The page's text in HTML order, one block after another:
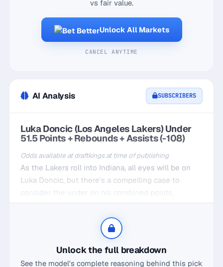
vs fair value.
Unlock All Markets
CANCEL ANYTIME
AI Analysis SUBSCRIBERS
Luka Doncic (Los Angeles Lakers) Under
51.5 Points + Rebounds + Assists (-108)
Odds available at draftkings at time of publishing
As the Lakers roll into Indiana, all eyes will be on
Luka Doncic, but there's a compelling case to
consider the under on his combined points,
rebounds, and assists at 51.5. Over his last five
games, he's averaged around 40.2 points, 6.8
rebounds, and 6.2 assists, which already puts him
well shy of that mark. Historically, when facing the
Pacers, he's logged a mere 24.5 points and a
Unlock the full breakdown
See the model's complete reasoning behind this pick